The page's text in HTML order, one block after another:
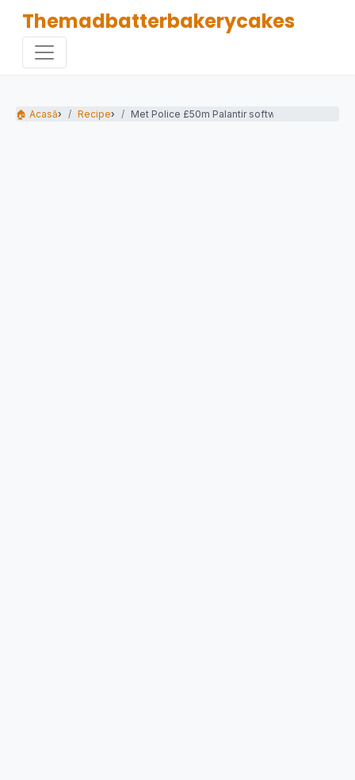
Themadbatterbakerycakes
🏠 Acasă› Recipe› Met Police £50m Palantir software deal